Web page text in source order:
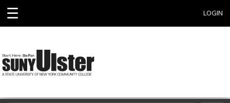
☰ LOGIN